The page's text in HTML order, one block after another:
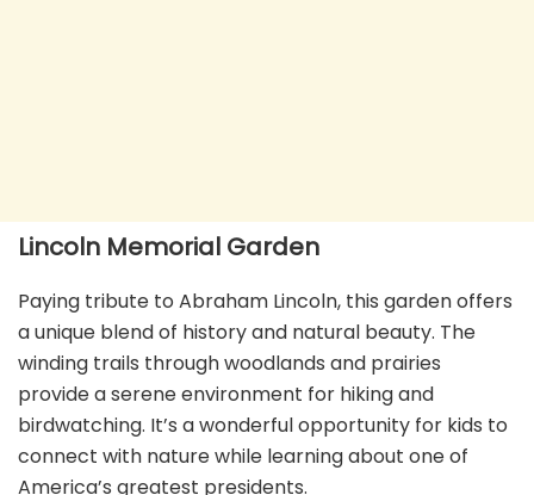
Lincoln Memorial Garden
Paying tribute to Abraham Lincoln, this garden offers
a unique blend of history and natural beauty. The
winding trails through woodlands and prairies
provide a serene environment for hiking and
birdwatching. It’s a wonderful opportunity for kids to
connect with nature while learning about one of
America’s greatest presidents.